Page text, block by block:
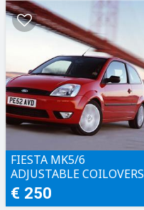
FIESTA MK5/6
ADJUSTABLE COILOVERS
€ 250